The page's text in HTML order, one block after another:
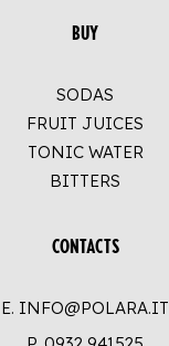
BUY
SODAS
FRUIT JUICES
TONIC WATER
BITTERS
CONTACTS
E. INFO@POLARA.IT